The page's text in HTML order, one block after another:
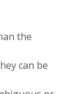
the
can be